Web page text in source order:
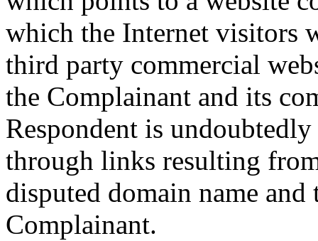
which the Internet visitors
third party commercial
the Complainant and its
Respondent is
through links resulting
disputed domain name
Complainant.